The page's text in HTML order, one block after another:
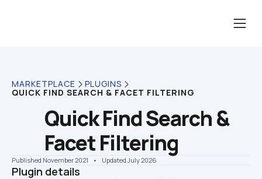
MARKETPLACE PLUGINS
QUICK FIND SEARCH & FACET FILTERING
Quick Find Search &
Facet Filtering
Published November 2021 •    Updated July 2026
Plugin details